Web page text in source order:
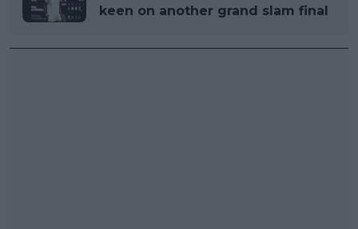
keen on another grand slam final